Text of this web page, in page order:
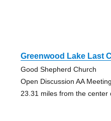
Greenwood Lake Last
Good Shepherd Church
Open Discussion AA Meeting
23.31 miles from the center